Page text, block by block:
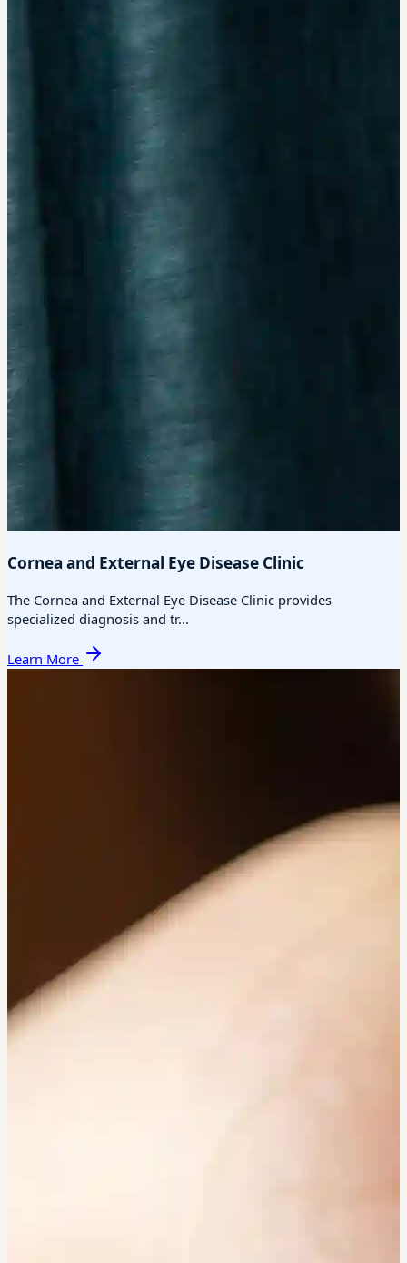
Cornea and External Eye Disease Clinic
The Cornea and External Eye Disease Clinic provides
specialized diagnosis and tr...
Learn More